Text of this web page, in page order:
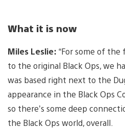
What it is now
Miles Leslie: “For some of
to the original Black Ops, we
was based right next to the
appearance in the Black Ops
so there’s some deep
the Black Ops world, overall.